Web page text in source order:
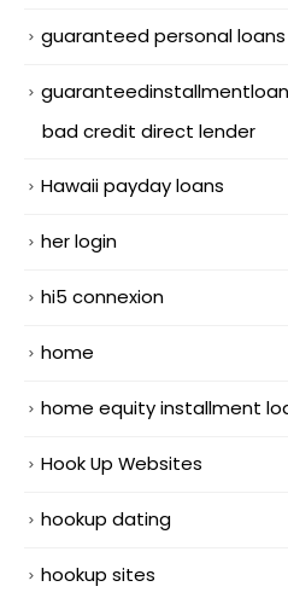
guaranteed personal loans
bad credit direct lender
Hawaii payday loans
her login
hi5 connexion
home
home equity installment
Hook Up Websites
hookup dating
hookup sites